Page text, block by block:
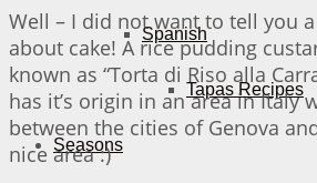
Spanish
Tapas Recipes
Seasons
Well – I did not want to tell you a
about cake! A rice pudding
known as “Torta di Riso alla
has it’s origin in an area in Italy
between the cities of Genova
nice area :)